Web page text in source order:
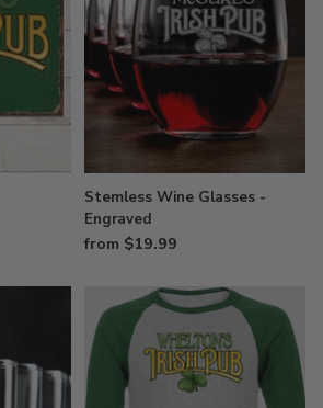
Stemless Wine Glasses -
Engraved
from $19.99